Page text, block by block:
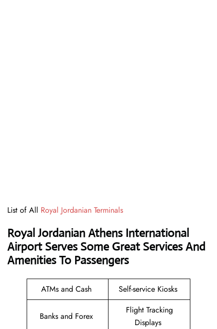
List of All Royal Jordanian Terminals
Royal Jordanian Athens International
Airport Serves Some Great Services And
Amenities To Passengers
ATMs and Cash Self-service Kiosks
Banks and Forex
Flight Tracking
Displays